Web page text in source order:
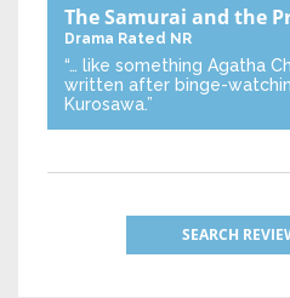
The Samurai and the
Drama Rated NR
“… like something Agatha
written after binge-
Kurosawa.”
SEARCH